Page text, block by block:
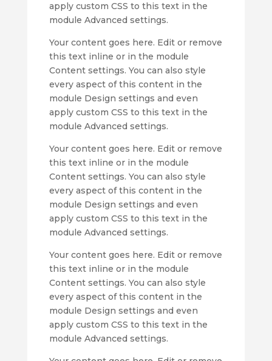
apply custom CSS to this text in the
module Advanced settings.
Your content goes here. Edit or remove
this text inline or in the module
Content settings. You can also style
every aspect of this content in the
module Design settings and even
apply custom CSS to this text in the
module Advanced settings.
Your content goes here. Edit or remove
this text inline or in the module
Content settings. You can also style
every aspect of this content in the
module Design settings and even
apply custom CSS to this text in the
module Advanced settings.
Your content goes here. Edit or remove
this text inline or in the module
Content settings. You can also style
every aspect of this content in the
module Design settings and even
apply custom CSS to this text in the
module Advanced settings.